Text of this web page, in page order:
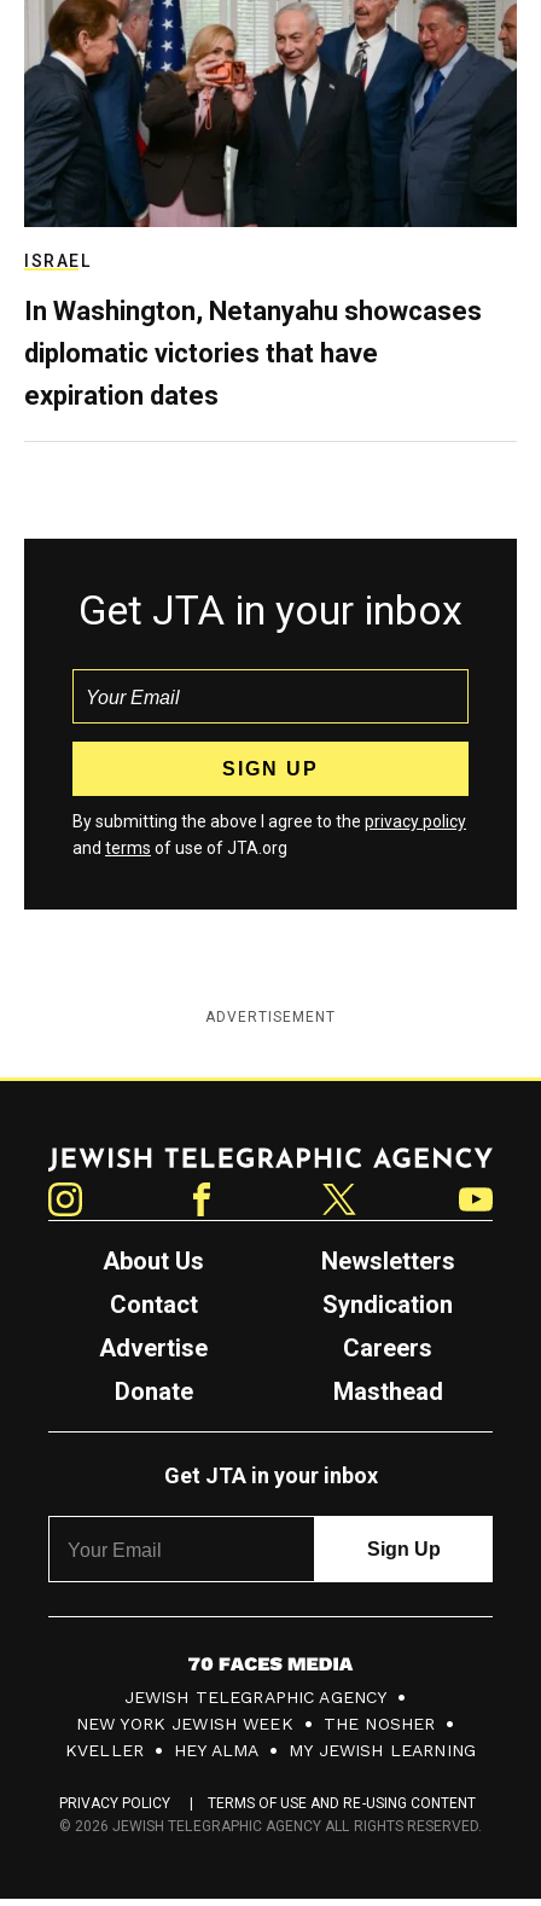
ISRAEL
In Washington, Netanyahu showcases
diplomatic victories that have
expiration dates
Get JTA in your inbox
By submitting the above I agree to the privacy policy
and terms of use of JTA.org
ADVERTISEMENT
Jewish Telegraphic Agency
About Us
Newsletters
Contact
Syndication
Advertise
Careers
Donate
Masthead
Get JTA in your inbox
7
0
F
c
JEWISH TELEGRAPHIC AGENCY
NEW YORK JEWISH WEEK
THE NOSHER
KVELLER
HEY ALMA MY JEWISH LEARNING
PRIVACY POLICY
TERMS OF USE AND RE-USING CONTENT
© 2026 JEWISH TELEGRAPHIC AGENCY ALL RIGHTS RESERVED.